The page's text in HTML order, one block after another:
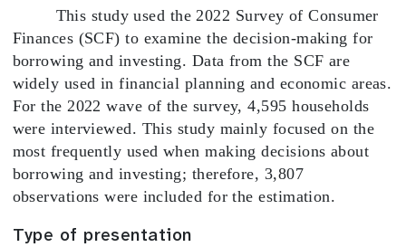
This study used the 2022 Survey of Consumer
Finances (SCF) to examine the decision-making for
borrowing and investing. Data from the SCF are
widely used in financial planning and economic areas.
For the 2022 wave of the survey, 4,595 households
were interviewed. This study mainly focused on the
most frequently used when making decisions about
borrowing and investing; therefore, 3,807
observations were included for the estimation.
Type of presentation